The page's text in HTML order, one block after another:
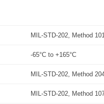
MIL-STD-202, Method
-65°C to +165°C
MIL-STD-202, Method
MIL-STD-202, Method